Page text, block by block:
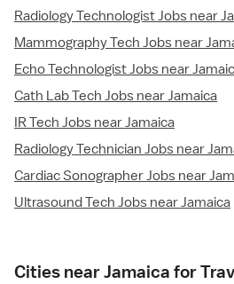
Radiology Technologist Jobs near
Mammography Tech Jobs near
Echo Technologist Jobs near
Cath Lab Tech Jobs near Jamaica
IR Tech Jobs near Jamaica
Radiology Technician Jobs near
Cardiac Sonographer Jobs near
Ultrasound Tech Jobs near Jamaica
Cities near Jamaica for